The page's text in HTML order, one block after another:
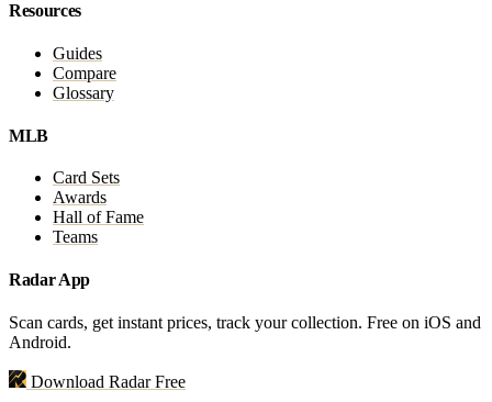
Resources
Guides
Compare
Glossary
MLB
Card Sets
Awards
Hall of Fame
Teams
Radar App
Scan cards, get instant prices, track your collection. Free on iOS and
Android.
Download Radar Free